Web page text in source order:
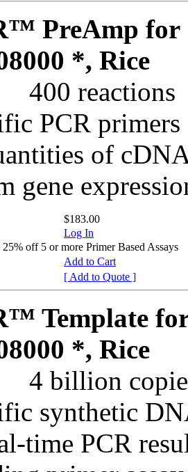
PreAmp for
*, Rice
400 reactions
PCR
of
gene
$183.00
Log In
off 5 or more Primer Based Assays
Add to Cart
[ Add to Quote ]
Template
*, Rice
4 billion
synthetic
time PCR